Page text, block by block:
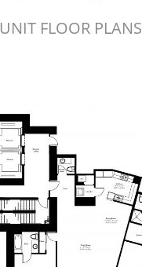
UNIT FLOOR PLANS